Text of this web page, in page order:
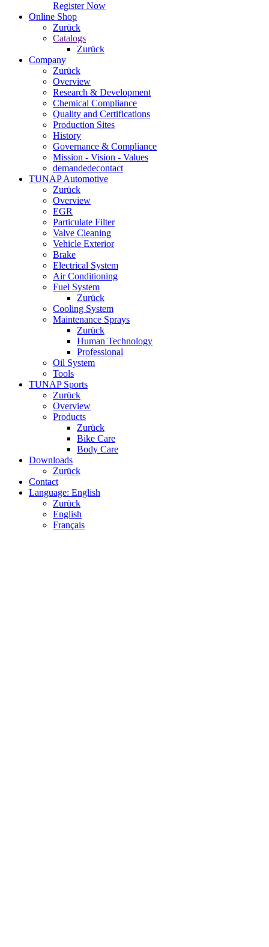
Register Now
Online Shop
Zurück
Catalogs
Zurück
Company
Zurück
Overview
Research & Development
Chemical Compliance
Quality and Certifications
Production Sites
History
Governance & Compliance
Mission - Vision - Values
demandedecontact
TUNAP Automotive
Zurück
Overview
EGR
Particulate Filter
Valve Cleaning
Vehicle Exterior
Brake
Electrical System
Air Conditioning
Fuel System
Zurück
Cooling System
Maintenance Sprays
Zurück
Human Technology
Professional
Oil System
Tools
TUNAP Sports
Zurück
Overview
Products
Zurück
Bike Care
Body Care
Downloads
Zurück
Contact
Language: English
Zurück
English
Français